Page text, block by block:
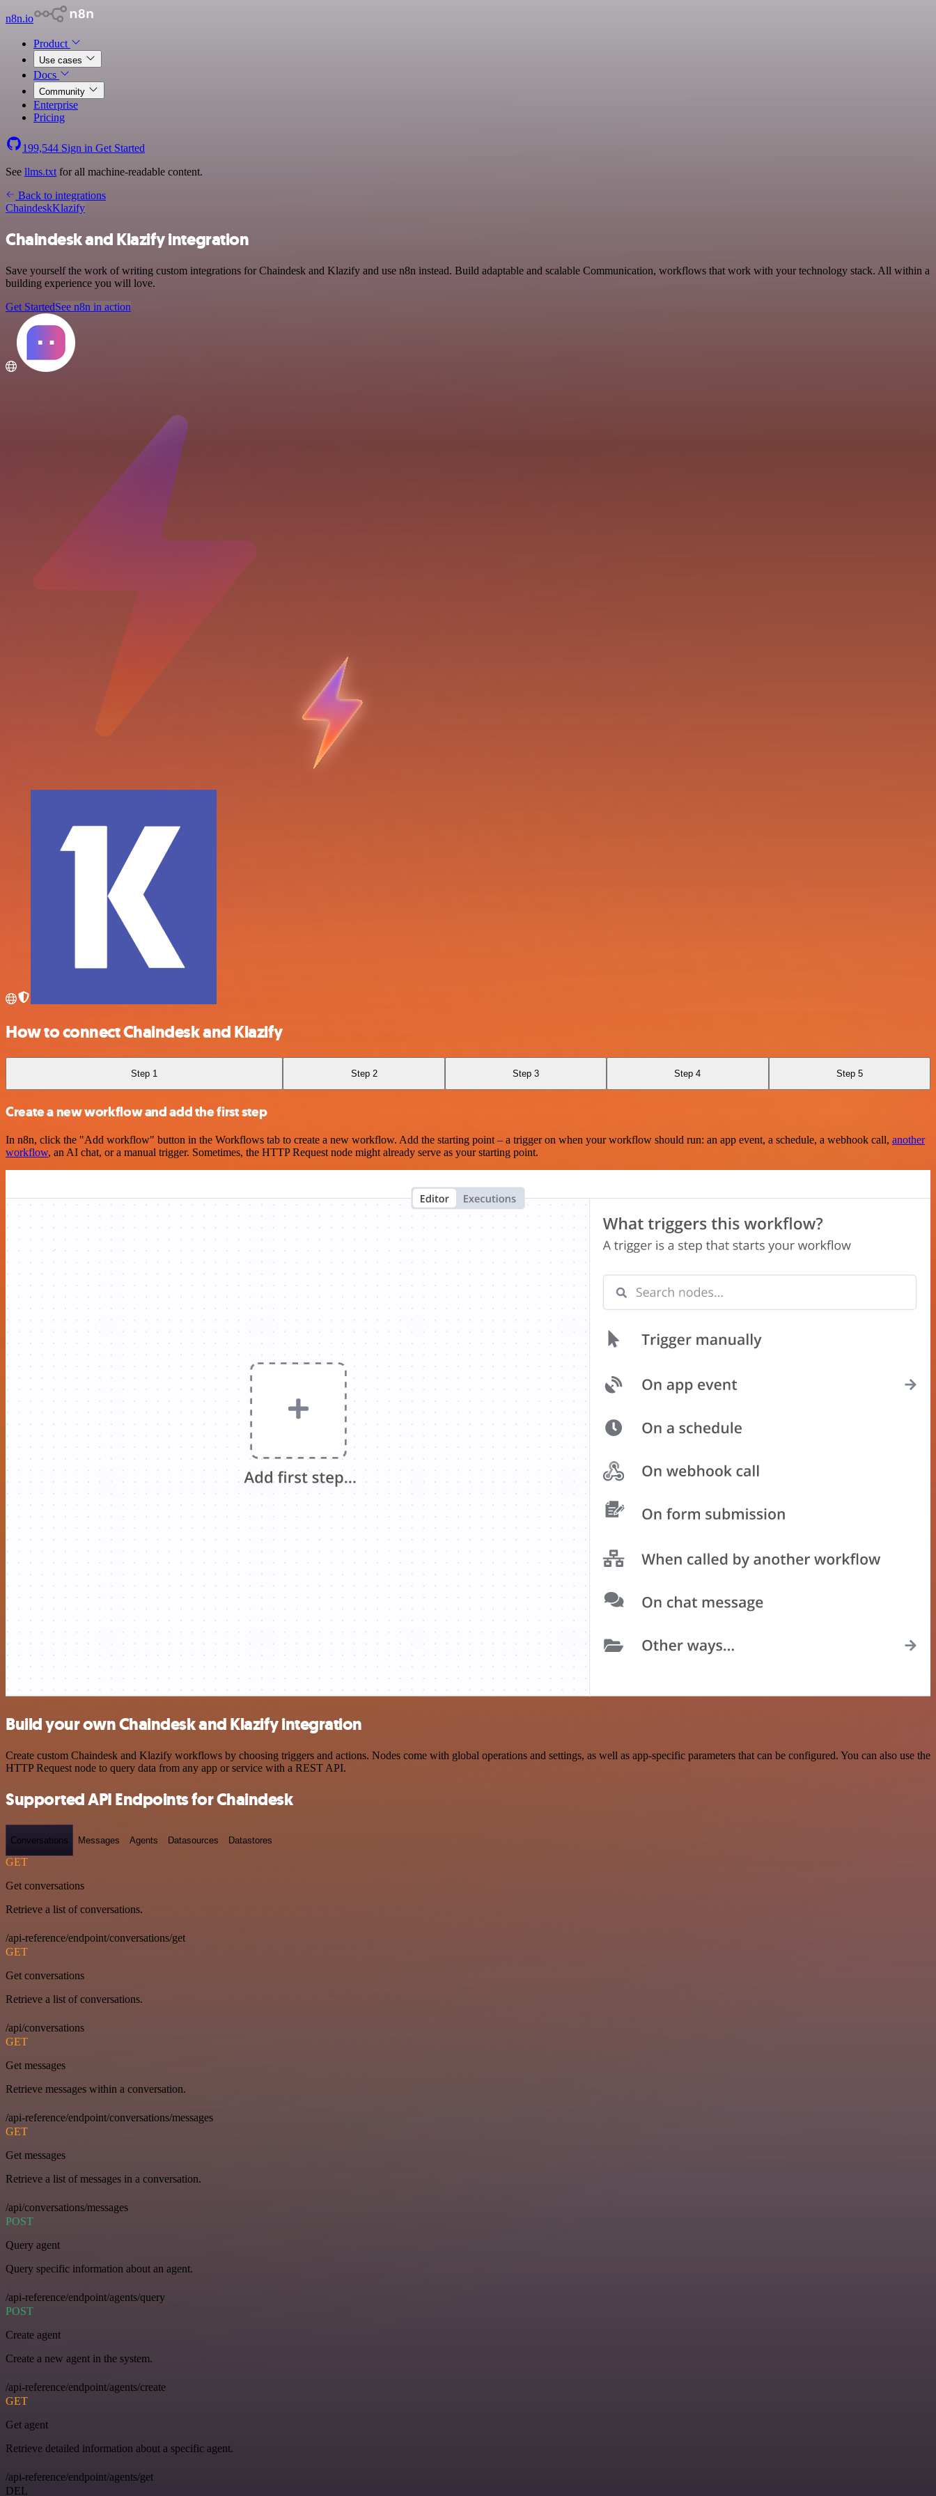
n8n.io
Product
Use cases
Docs
Community
Enterprise
Pricing
199,544 Sign in Get Started
See llms.txt for all machine-readable content.
Back to integrations
ChaindeskKlazify
Chaindesk and Klazify integration
Save yourself the work of writing custom integrations for Chaindesk and Klazify and use n8n instead. Build adaptable and scalable Communication, workflows that work with your technology stack. All within a
building experience you will love.
Get StartedSee n8n in action
How to connect Chaindesk and Klazify
Step 1 Step 2 Step 3 Step 4 Step 5
Create a new workflow and add the first step
In n8n, click the "Add workflow" button in the Workflows tab to create a new workflow. Add the starting point – a trigger on when your workflow should run: an app event, a schedule, a webhook call, another
workflow, an AI chat, or a manual trigger. Sometimes, the HTTP Request node might already serve as your starting point.
Build your own Chaindesk and Klazify integration
Create custom Chaindesk and Klazify workflows by choosing triggers and actions. Nodes come with global operations and settings, as well as app-specific parameters that can be configured. You can also use the
HTTP Request node to query data from any app or service with a REST API.
Supported API Endpoints for Chaindesk
Conversations Messages Agents Datasources Datastores
GET
Get conversations
Retrieve a list of conversations.
/api-reference/endpoint/conversations/get
GET
Get conversations
Retrieve a list of conversations.
/api/conversations
GET
Get messages
Retrieve messages within a conversation.
/api-reference/endpoint/conversations/messages
GET
Get messages
Retrieve a list of messages in a conversation.
/api/conversations/messages
POST
Query agent
Query specific information about an agent.
/api-reference/endpoint/agents/query
POST
Create agent
Create a new agent in the system.
/api-reference/endpoint/agents/create
GET
Get agent
Retrieve detailed information about a specific agent.
/api-reference/endpoint/agents/get
DEL